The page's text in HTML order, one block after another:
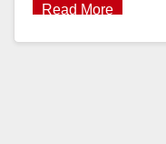
Read More